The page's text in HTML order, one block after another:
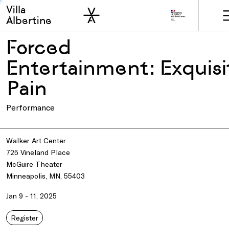
Skip to main
Skip to sidebar
Villa
Albertine
Forced
Entertainment:
Pain
Performance
Walker Art Center
725 Vineland Place
McGuire Theater
Minneapolis, MN, 55403
Jan 9 - 11, 2025
Register